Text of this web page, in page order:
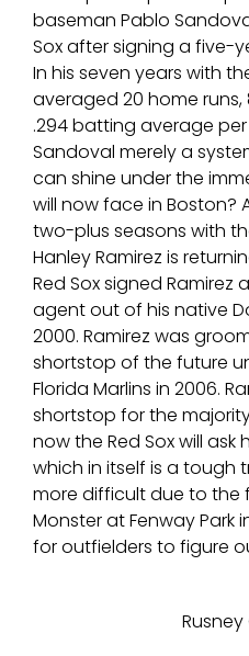
baseman Pablo
Sox after signing a five-
In his seven years with
averaged 20 home
.294 batting average
Sandoval merely a
can shine under the
will now face in Boston?
two-plus seasons with
Hanley Ramirez is
Red Sox signed Ramirez
agent out of his native
2000. Ramirez was
shortstop of the future
Florida Marlins in 2006.
shortstop for the
now the Red Sox will
which in itself is a tough
more difficult due to the
Monster at Fenway Park
for outfielders to figure